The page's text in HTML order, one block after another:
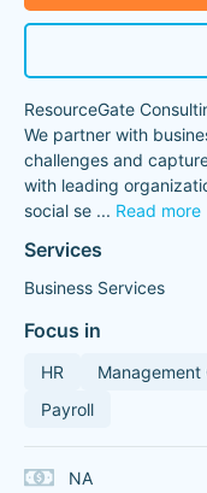
ResourceGate
We partner with
challenges and
with leading
social se ... Read more
Services
Business Services
Focus in
HR Management
Payroll
NA